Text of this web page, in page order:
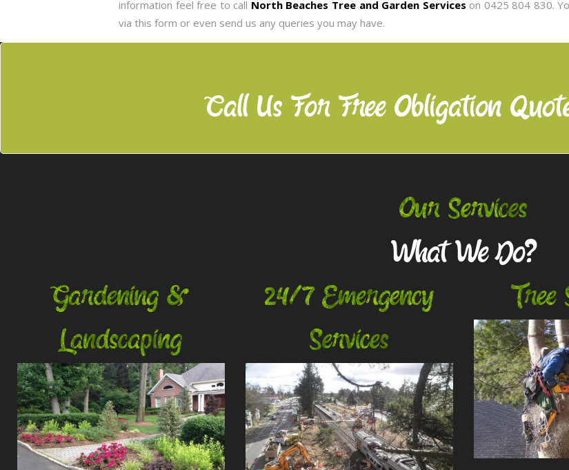
information feel free to call North Beaches Tree and Garden Services on 0425 804 830.
via this form or even send us any queries you may have.
Call Us For Free Obligation
Our Services
What We Do?
Gardening &
Landscaping
24/7 Emergency
Services
Tree